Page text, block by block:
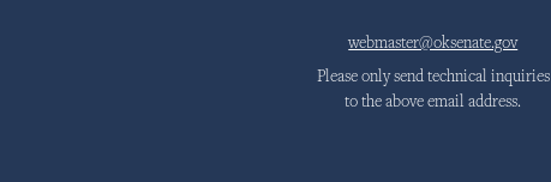
webmaster@oksenate.gov
Please only send technical inquiries
to the above email address.